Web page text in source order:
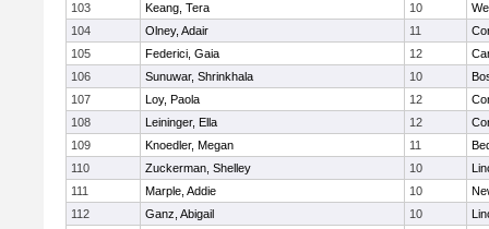
103
Keang, Tera 10
104
Olney, Adair 11
105
Federici, Gaia 12
106
Sunuwar, Shrinkhala 10
107
Loy, Paola 12
108
Leininger, Ella 12
109
Knoedler, Megan 11
110
Zuckerman, Shelley 10
111
Marple, Addie 10
112
Ganz, Abigail 10